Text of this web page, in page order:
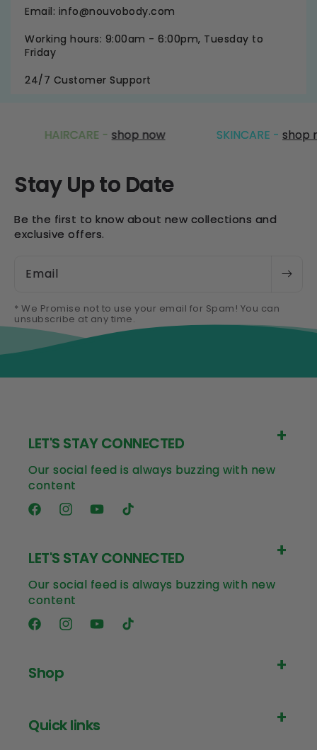
Email: info@nouvobody.com
Working hours: 9:00am - 6:00pm, Tuesday to
Friday
24/7 Customer Support
HAIRCARE -shop now SKINCARE -shop now
Stay Up to Date
Be the first to know about new collections and
exclusive offers.
Email
* We Promise not to use your email for Spam! You can
unsubscribe at any time.
LET'S STAY CONNECTED
Our social feed is always buzzing with new
content
FacebookInstagramYouTubeTikTok
LET'S STAY CONNECTED
Our social feed is always buzzing with new
content
FacebookInstagramYouTubeTikTok
Shop
Quick links